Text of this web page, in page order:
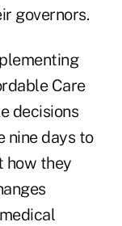
governors.
Care
decisions
nine days to
how they